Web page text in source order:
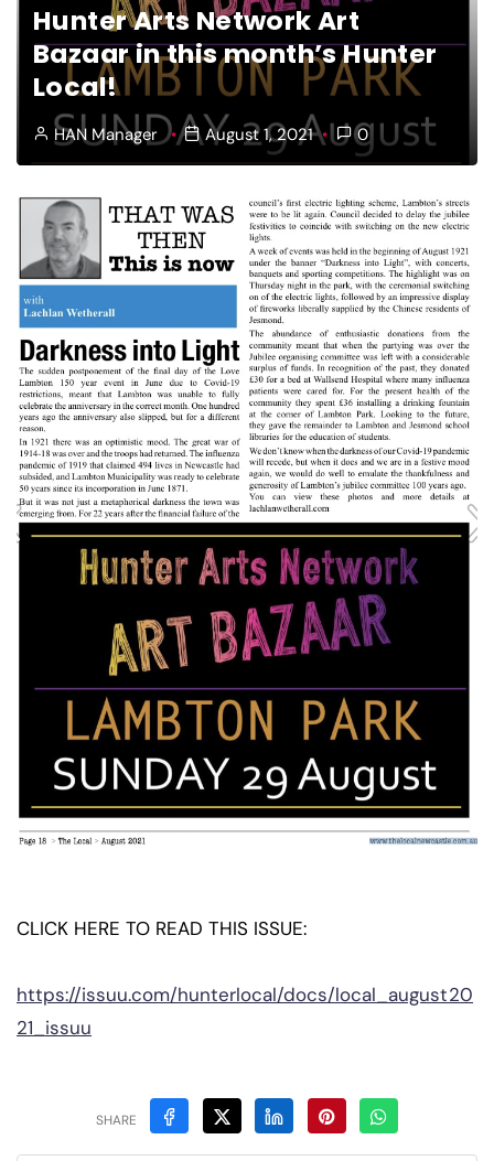
Hunter Arts Network Art
Bazaar in this month’s Hunter
Local!
HAN Manager August 1, 2021 0
CLICK HERE TO READ THIS ISSUE:
https://issuu.com/hunterlocal/docs/local_august20
21_issuu
SHARE